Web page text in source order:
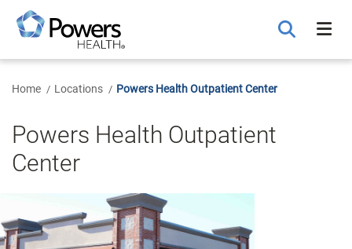
Main
Content
Home Locations Powers Health Outpatient Center
Powers Health Outpatient
Center